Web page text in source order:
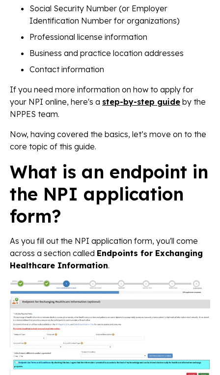
Social Security Number (or Employer
Identification Number for organizations)
Professional license information
Business and practice location addresses
Contact information
If you need more information on how to apply for
your NPI online, here's a step-by-step guide by the
NPPES team.
Now, having covered the basics, let’s move on to the
core topic of this guide.
What is an endpoint in
the NPI application
form?
As you fill out the NPI application form, you'll come
across a section called Endpoints for Exchanging
Healthcare Information.